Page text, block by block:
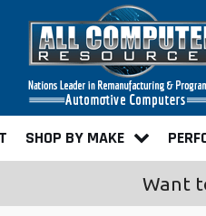
SHOP BY MAKE
Want